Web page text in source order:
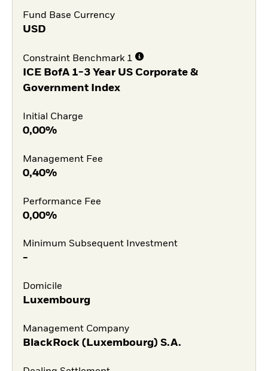
Fund Base Currency
USD
Constraint Benchmark 1
ICE BofA 1-3 Year US Corporate &
Government Index
Initial Charge
0,00%
Management Fee
0,40%
Performance Fee
0,00%
Minimum Subsequent Investment
-
Domicile
Luxembourg
Management Company
BlackRock (Luxembourg) S.A.